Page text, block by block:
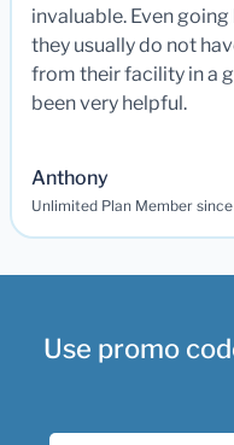
invaluable. Even
they usually do not
from their facility in a
been very helpful.
Anthony
Unlimited Plan Member since
Use promo